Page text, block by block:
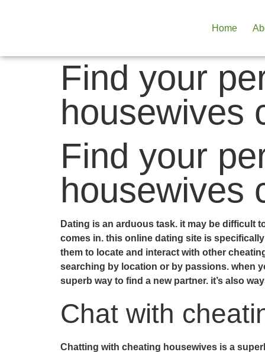
Home
Find your
housewives
Find your
housewives
Dating is an arduous task. it may be difficult
comes in. this online dating site is
them to locate and interact with other
searching by location or by passions. when
superb way to find a new partner. it’s also
Chat with
Chatting with cheating housewives is a